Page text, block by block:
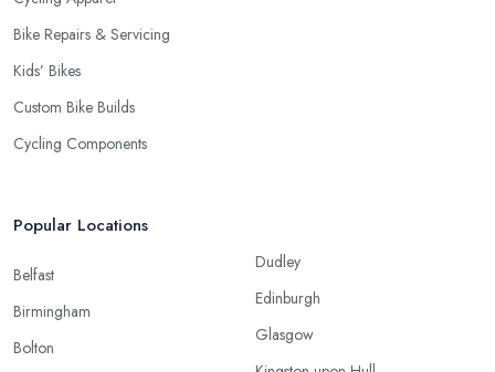
Bike Repairs & Servicing
Kids’ Bikes
Custom Bike Builds
Cycling Components
Popular Locations
Belfast
Birmingham
Bolton
Dudley
Edinburgh
Glasgow